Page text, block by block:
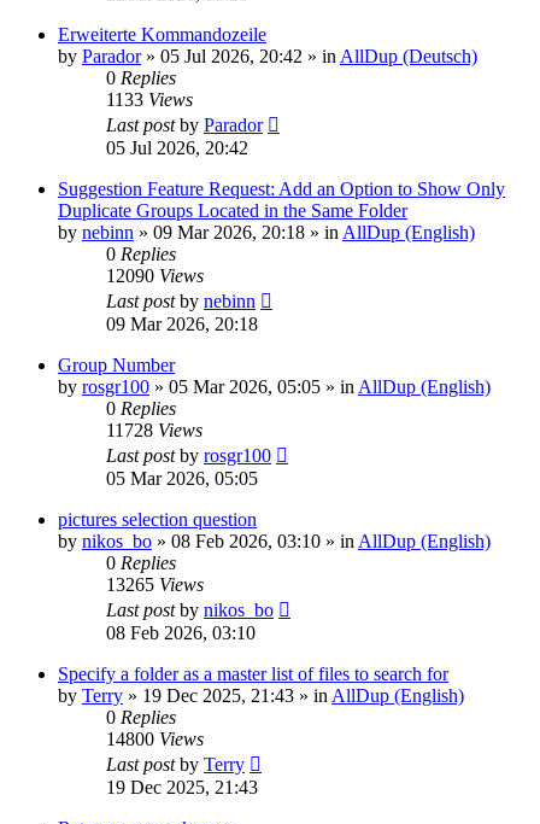
Erweiterte Kommandozeile
by Parador» 05 Jul 2026, 20:42 » in AllDup (Deutsch)
0 Replies
1133 Views
Last postby Parador
05 Jul 2026, 20:42
Suggestion Feature Request: Add an Option to Show Only
Duplicate Groups Located in the Same Folder
by nebinn » 09 Mar 2026, 20:18 » in AllDup (English)
0 Replies
12090 Views
Last postby nebinn
09 Mar 2026, 20:18
Group Number
by rosgr100 » 05 Mar 2026, 05:05 » in AllDup (English)
0 Replies
11728 Views
Last postby rosgr100
05 Mar 2026, 05:05
pictures selection question
by nikos_bo » 08 Feb 2026, 03:10 » in AllDup (English)
0 Replies
13265 Views
Last postby nikos_bo
08 Feb 2026, 03:10
Specify a folder as a master list of files to search for
by Terry » 19 Dec 2025, 21:43 » in AllDup (English)
0 Replies
14800 Views
Last postby Terry
19 Dec 2025, 21:43